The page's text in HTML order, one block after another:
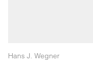
Hans J. Wegner